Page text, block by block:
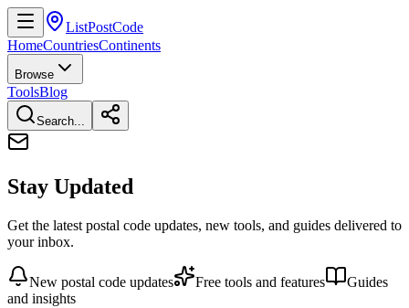
ListPostCode
HomeCountriesContinents
Browse
ToolsBlog
Search...
Stay Updated
Get the latest postal code updates, new tools, and guides delivered to
your inbox.
New postal code updates Free tools and features
Guides
and insights